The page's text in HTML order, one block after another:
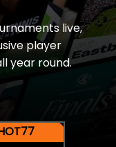
live,
player
year round.